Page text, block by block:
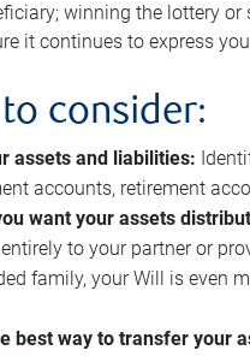
winning the lottery or
it continues to express
consider:
assets and liabilities:
accounts, retirement
want your assets
to your partner or
family, your Will is even
best way to transfer your